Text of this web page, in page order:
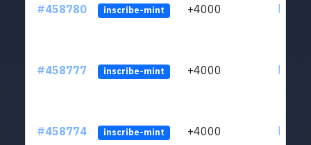
#458780 inscribe-mint +4000
#458777 inscribe-mint +4000
#458774 inscribe-mint +4000